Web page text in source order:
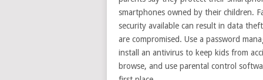
smartphones owned by their children.
security available can result in data
are compromised. Use a password
install an antivirus to keep kids from
browse, and use parental control